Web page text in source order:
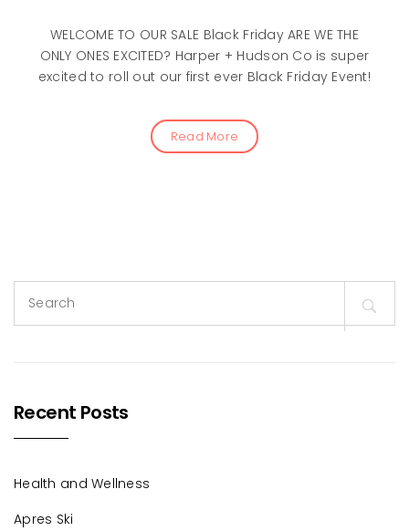
WELCOME TO OUR SALE Black Friday ARE WE THE
ONLY ONES EXCITED? Harper + Hudson Co is super
excited to roll out our first ever Black Friday Event!
Read More
for:
Recent Posts
Health and Wellness
Apres Ski